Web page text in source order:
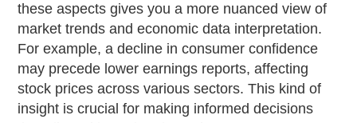
these aspects gives you a more nuanced view of
market trends and economic data interpretation.
For example, a decline in consumer confidence
may precede lower earnings reports, affecting
stock prices across various sectors. This kind of
insight is crucial for making informed decisions